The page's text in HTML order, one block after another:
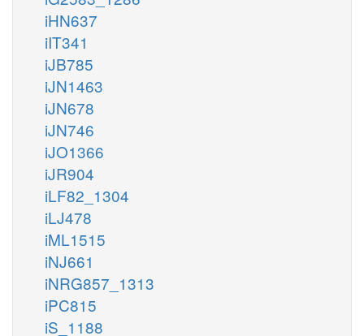
iHN637
iIT341
iJB785
iJN1463
iJN678
iJN746
iJO1366
iJR904
iLF82_1304
iLJ478
iML1515
iNJ661
iNRG857_1313
iPC815
iS_1188